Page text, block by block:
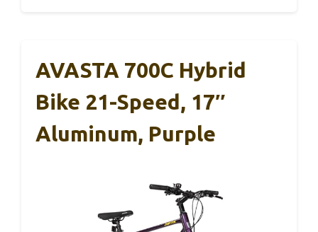
AVASTA 700C Hybrid
Bike 21-Speed, 17″
Aluminum, Purple